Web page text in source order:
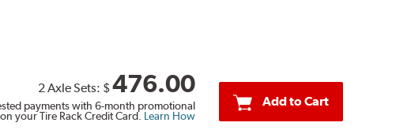
2 Axle Sets: $476.00
payments with 6-month promotional
your Tire Rack Credit Card. Learn How
Add to Cart